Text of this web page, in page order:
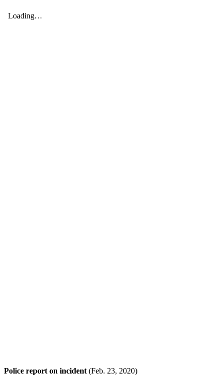
Police report on incident(Feb. 23, 2020)